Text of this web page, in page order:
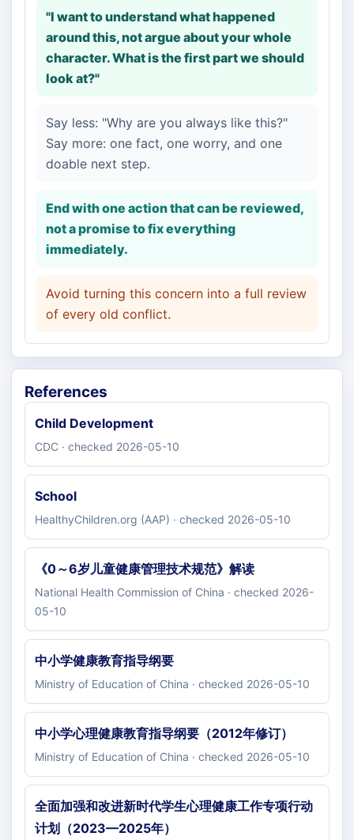
"I want to understand what happened
around this, not argue about your whole
character. What is the first part we should
look at?"
Say less: "Why are you always like this?"
Say more: one fact, one worry, and one
doable next step.
End with one action that can be reviewed,
not a promise to fix everything
immediately.
Avoid turning this concern into a full review
of every old conflict.
References
Child Development
CDC · checked 2026-05-10
School
HealthyChildren.org (AAP) · checked 2026-05-10
《0～6岁儿童健康管理技术规范》解读
National Health Commission of China · checked 2026-
05-10
中小学健康教育指导纲要
Ministry of Education of China · checked 2026-05-10
中小学心理健康教育指导纲要（2012年修订）
Ministry of Education of China · checked 2026-05-10
全面加强和改进新时代学生心理健康工作专项行动
计划（2023—2025年）